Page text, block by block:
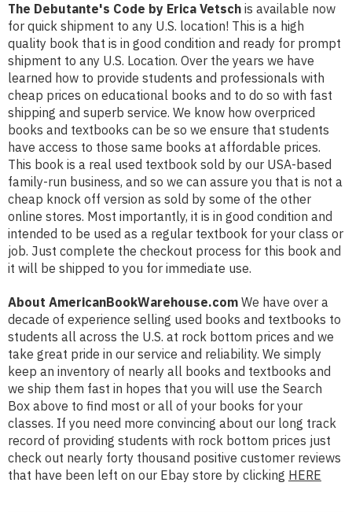
The Debutante's Code by Erica Vetsch is available now
for quick shipment to any U.S. location! This is a high
quality book that is in good condition and ready for prompt
shipment to any U.S. Location. Over the years we have
learned how to provide students and professionals with
cheap prices on educational books and to do so with fast
shipping and superb service. We know how overpriced
books and textbooks can be so we ensure that students
have access to those same books at affordable prices.
This book is a real used textbook sold by our USA-based
family-run business, and so we can assure you that is not a
cheap knock off version as sold by some of the other
online stores. Most importantly, it is in good condition and
intended to be used as a regular textbook for your class or
job. Just complete the checkout process for this book and
it will be shipped to you for immediate use.
About AmericanBookWarehouse.com We have over a
decade of experience selling used books and textbooks to
students all across the U.S. at rock bottom prices and we
take great pride in our service and reliability. We simply
keep an inventory of nearly all books and textbooks and
we ship them fast in hopes that you will use the Search
Box above to find most or all of your books for your
classes. If you need more convincing about our long track
record of providing students with rock bottom prices just
check out nearly forty thousand positive customer reviews
that have been left on our Ebay store by clicking HERE